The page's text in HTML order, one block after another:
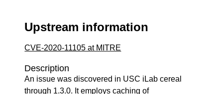
Upstream information
CVE-2020-11105 at MITRE
Description
An issue was discovered in USC iLab cereal
through 1.3.0. It employs caching of